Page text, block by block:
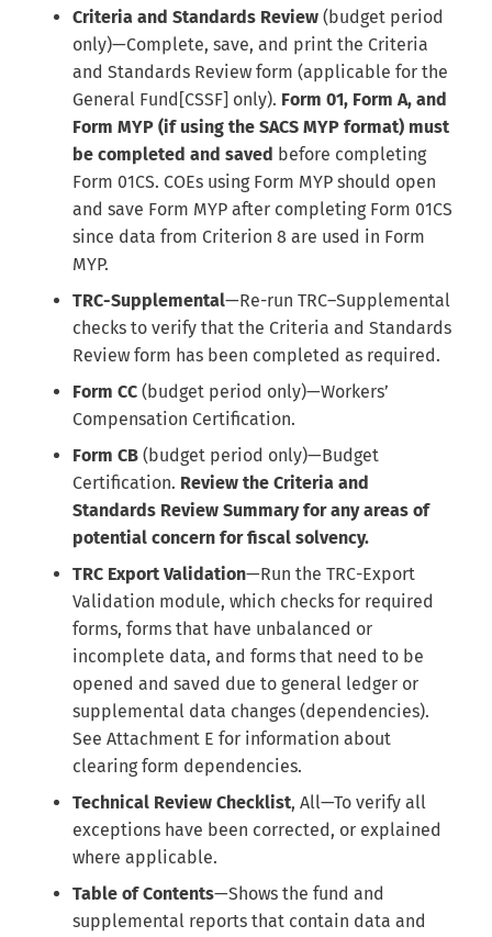
Criteria and Standards Review (budget period
only)—Complete, save, and print the Criteria
and Standards Review form (applicable for the
General Fund[CSSF] only). Form 01, Form A, and
Form MYP (if using the SACS MYP format) must
be completed and saved before completing
Form 01CS. COEs using Form MYP should open
and save Form MYP after completing Form 01CS
since data from Criterion 8 are used in Form
MYP.
TRC-Supplemental—Re-run TRC–Supplemental
checks to verify that the Criteria and Standards
Review form has been completed as required.
Form CC (budget period only)—Workers’
Compensation Certification.
Form CB (budget period only)—Budget
Certification. Review the Criteria and
Standards Review Summary for any areas of
potential concern for fiscal solvency.
TRC Export Validation—Run the TRC-Export
Validation module, which checks for required
forms, forms that have unbalanced or
incomplete data, and forms that need to be
opened and saved due to general ledger or
supplemental data changes (dependencies).
See Attachment E for information about
clearing form dependencies.
Technical Review Checklist, All—To verify all
exceptions have been corrected, or explained
where applicable.
Table of Contents—Shows the fund and
supplemental reports that contain data and